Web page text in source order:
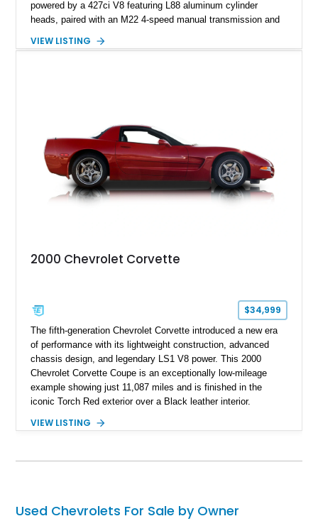
powered by a 427ci V8 featuring L88 aluminum cylinder
heads, paired with an M22 4-speed manual transmission and
Leather interior, Black Hartz cloth convertible top, and a
vacuum systems, and a dedicated aviation fuel setup.
VIEW LISTING
2000 Chevrolet Corvette
$34,999
The fifth-generation Chevrolet Corvette introduced a new era
of performance with its lightweight construction, advanced
chassis design, and legendary LS1 V8 power. This 2000
Chevrolet Corvette Coupe is an exceptionally low-mileage
example showing just 11,087 miles and is finished in the
iconic Torch Red exterior over a Black leather interior.
factory Sport Magnesium Wheels, Active Handling System,
optioned example of Chevrolet's modern sports car.
VIEW LISTING
Used Chevrolets For Sale by Owner